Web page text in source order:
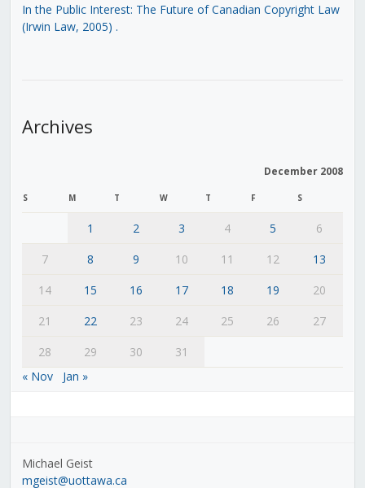
In the Public Interest: The Future of Canadian Copyright Law
(Irwin Law, 2005) .
Archives
December 2008
S M T W T F S
1 2 3 4 5
6
7
8 9 10 11 12
13
14
15 16 17 18 19
20
21
22 23 24 25 26
27
28
29 30
31
« Nov
Jan »
Michael Geist
mgeist@uottawa.ca